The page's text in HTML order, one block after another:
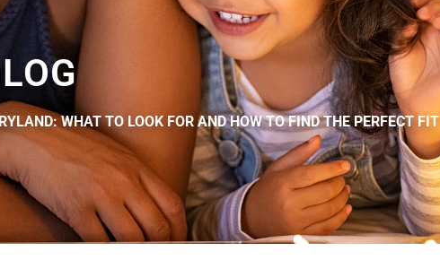
WHAT TO LOOK FOR AND HOW TO FIND THE PERFECT FIT